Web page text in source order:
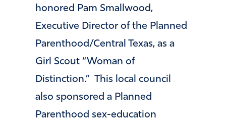
honored Pam Smallwood,
Executive Director of the Planned
Parenthood/Central Texas, as a
Girl Scout “Woman of
Distinction.” This local council
also sponsored a Planned
Parenthood sex-education